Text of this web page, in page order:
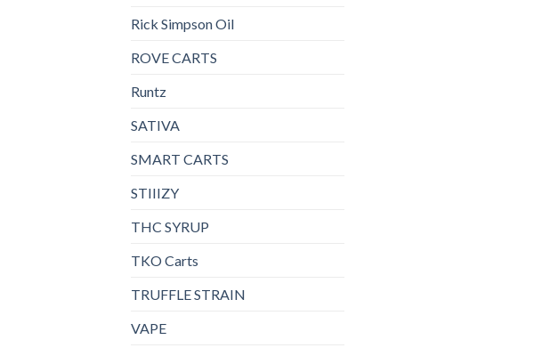
Rick Simpson Oil
ROVE CARTS
Runtz
SATIVA
SMART CARTS
STIIIZY
THC SYRUP
TKO Carts
TRUFFLE STRAIN
VAPE